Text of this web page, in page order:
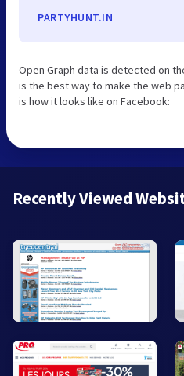
PARTYHUNT.IN
Open Graph data is detected on
is the best way to make the web
is how it looks like on Facebook:
Recently Viewed